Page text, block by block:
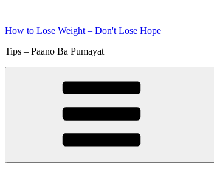
content
How to Lose Weight – Don't Lose Hope
Tips – Paano Ba Pumayat